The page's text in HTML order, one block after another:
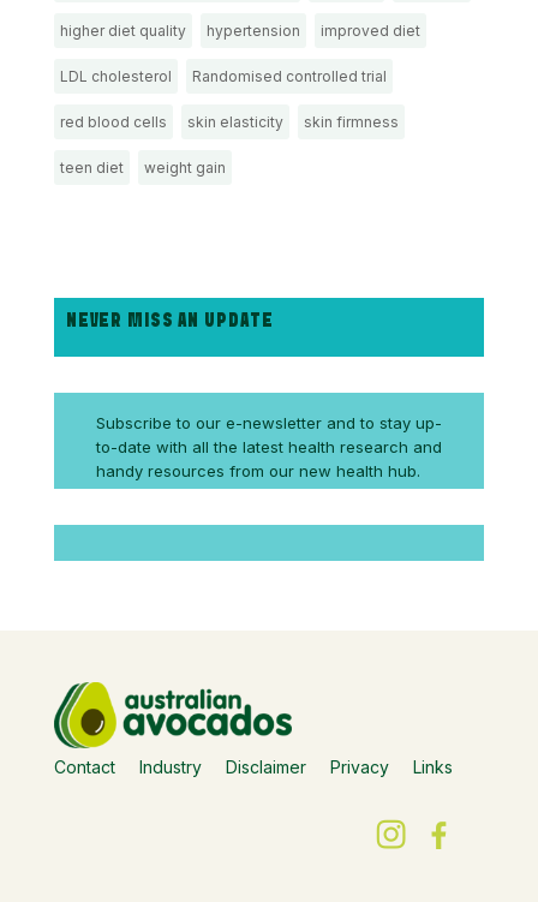
higher diet quality hypertension improved diet
LDL cholesterol Randomised controlled trial
red blood cells skin elasticity skin firmness
teen diet weight gain
NEVER MISS AN UPDATE
Subscribe to our e-newsletter and to stay up-
to-date with all the latest health research and
handy resources from our new health hub.
Contact Industry Disclaimer Privacy Links